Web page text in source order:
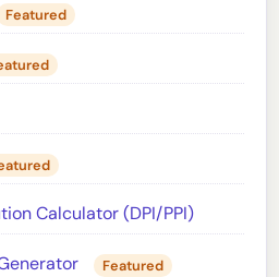
Featured
Calculator (DPI/PPI)
Featured